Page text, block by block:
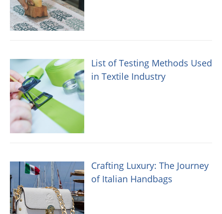
List of Testing Methods Used
in Textile Industry
Crafting Luxury: The Journey
of Italian Handbags